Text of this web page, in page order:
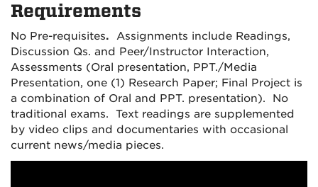
Requirements
No Pre-requisites. Assignments include Readings,
Discussion Qs. and Peer/Instructor Interaction,
Assessments (Oral presentation, PPT./Media
Presentation, one (1) Research Paper; Final Project is
a combination of Oral and PPT. presentation). No
traditional exams. Text readings are supplemented
by video clips and documentaries with occasional
current news/media pieces.